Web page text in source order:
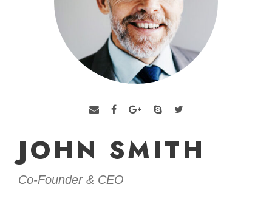
JOHN SMITH
Co-Founder & CEO